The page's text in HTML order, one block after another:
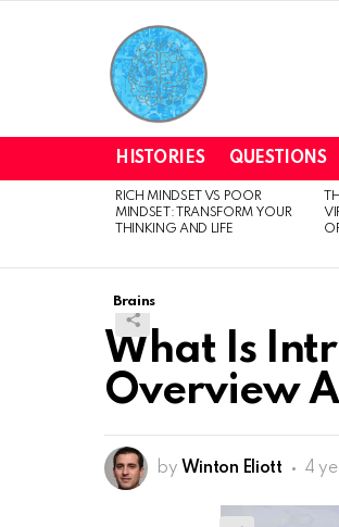
HISTORIES QUESTIONS
LATEST
STORIES
RICH MINDSET VS POOR
MINDSET: TRANSFORM YOUR
THINKING AND LIFE
Brains
What Is
Overview
by Winton Eliott 4